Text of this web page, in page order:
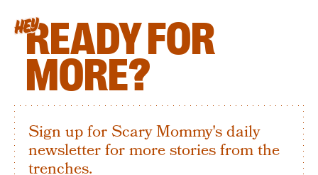
HEYREADY FOR
MORE?
Sign up for Scary Mommy's daily
newsletter for more stories from the
trenches.